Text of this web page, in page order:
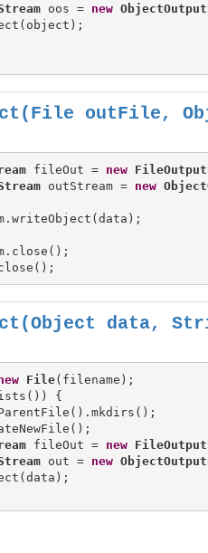
oos = new
outFile,
fileOut = new
outStream = new
data,
File
{
fileOut = new
out = new